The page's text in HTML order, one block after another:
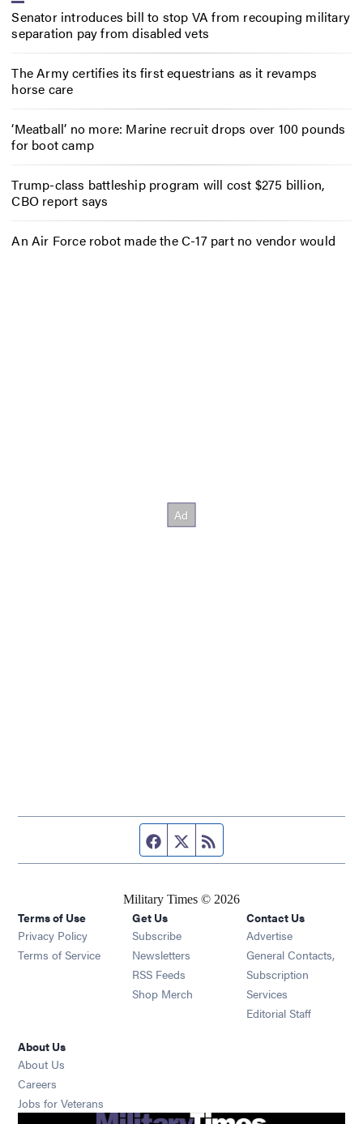
Senator introduces bill to stop VA from recouping military
separation pay from disabled vets
The Army certifies its first equestrians as it revamps
horse care
‘Meatball’ no more: Marine recruit drops over 100 pounds
for boot camp
Trump-class battleship program will cost $275 billion,
CBO report says
An Air Force robot made the C-17 part no vendor would
Facebook page
Twitter feed
Military Times © 2026
Terms of Use
Privacy Policy
Terms of Service
Get Us
Subscribe Opens in new window
Newsletters Opens in new window
RSS Feeds Opens in new window
Shop Merch Opens in new window
Contact Us
Advertise
General Contacts,
Subscription
Services
Editorial Staff
About Us
About Us
Careers
Jobs for Veterans